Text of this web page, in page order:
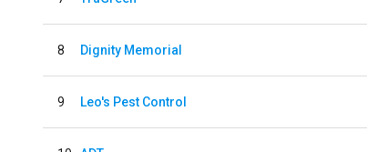
8 Dignity Memorial
9 Leo's Pest Control